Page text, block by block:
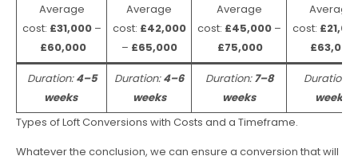
Average
cost: £31,000 –
£60,000
Average
cost: £42,000
– £65,000
Average
cost: £45,000–
£75,000
Average
cost:
£63,000
Duration:4–5
weeks
Duration:4–6
weeks
Duration:7–8
weeks
Duration:
weeks
Types of Loft Conversions with Costs and a Timeframe.
Whatever the conclusion, we can ensure a conversion that will